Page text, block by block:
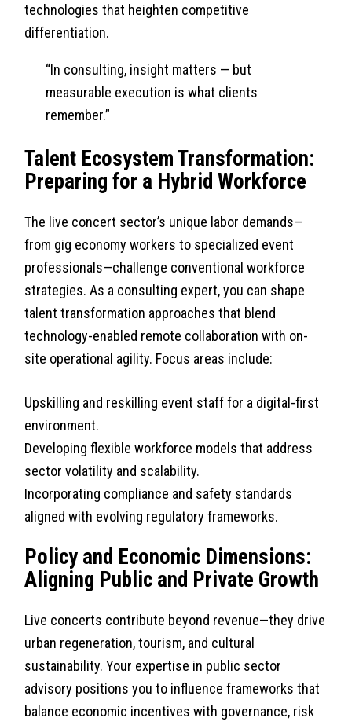
technologies that heighten competitive
differentiation.
“In consulting, insight matters — but
measurable execution is what clients
remember.”
Talent Ecosystem Transformation:
Preparing for a Hybrid Workforce
The live concert sector’s unique labor demands—
from gig economy workers to specialized event
professionals—challenge conventional workforce
strategies. As a consulting expert, you can shape
talent transformation approaches that blend
technology-enabled remote collaboration with on-
site operational agility. Focus areas include:
Upskilling and reskilling event staff for a digital-first
environment.
Developing flexible workforce models that address
sector volatility and scalability.
Incorporating compliance and safety standards
aligned with evolving regulatory frameworks.
Policy and Economic Dimensions:
Aligning Public and Private Growth
Live concerts contribute beyond revenue—they drive
urban regeneration, tourism, and cultural
sustainability. Your expertise in public sector
advisory positions you to influence frameworks that
balance economic incentives with governance, risk